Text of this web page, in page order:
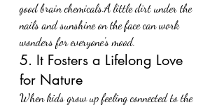
good brain chemicals.A little dirt under the
nails and sunshine on the face can work
wonders for everyone's mood.
5. It Fosters a Lifelong Love
for Nature
When kids grow up feeling connected to the